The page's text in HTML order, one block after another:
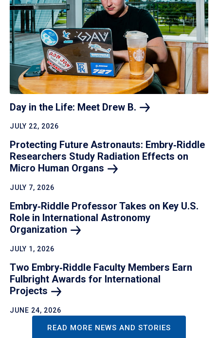
Day in the Life: Meet Drew B.
JULY 22, 2026
Protecting Future Astronauts: Embry‑Riddle
Researchers Study Radiation Effects on
Micro Human Organs
JULY 7, 2026
Embry‑Riddle Professor Takes on Key U.S.
Role in International Astronomy
Organization
JULY 1, 2026
Two Embry‑Riddle Faculty Members Earn
Fulbright Awards for International
Projects
JUNE 24, 2026
READ MORE NEWS AND STORIES